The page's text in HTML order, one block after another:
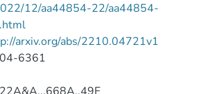
12/aa44854-22/aa44854-
arxiv.org/abs/2210.04721v1
6361